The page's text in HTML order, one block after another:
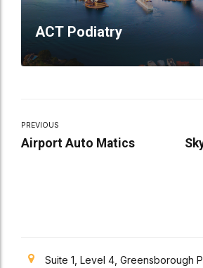
ACT Podiatry
PREVIOUS
Airport Auto Matics
Suite 1, Level 4, Greensborough